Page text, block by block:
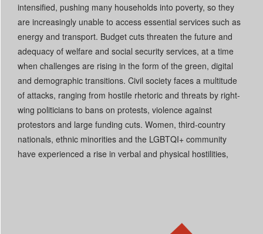
intensified, pushing many households into poverty, so they
are increasingly unable to access essential services such as
energy and transport. Budget cuts threaten the future and
adequacy of welfare and social security services, at a time
when challenges are rising in the form of the green, digital
and demographic transitions. Civil society faces a multitude
of attacks, ranging from hostile rhetoric and threats by right-
wing politicians to bans on protests, violence against
protestors and large funding cuts. Women, third-country
nationals, ethnic minorities and the LGBTQI+ community
have experienced a rise in verbal and physical hostilities,